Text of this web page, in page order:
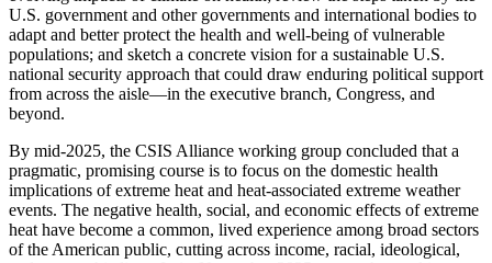
U.S. government and other governments and international bodies to
adapt and better protect the health and well-being of vulnerable
populations; and sketch a concrete vision for a sustainable U.S.
national security approach that could draw enduring political support
from across the aisle—in the executive branch, Congress, and
beyond.
By mid-2025, the CSIS Alliance working group concluded that a
pragmatic, promising course is to focus on the domestic health
implications of extreme heat and heat-associated extreme weather
events. The negative health, social, and economic effects of extreme
heat have become a common, lived experience among broad sectors
of the American public, cutting across income, racial, ideological,